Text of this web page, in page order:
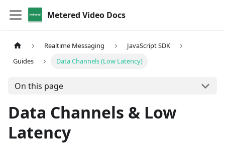
Metered Video Docs
Realtime Messaging
JavaScript SDK
Guides
Data Channels (Low Latency)
On this page
Data Channels & Low
Latency